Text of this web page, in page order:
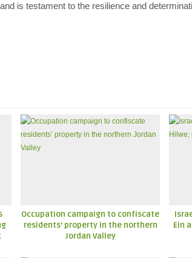
is testament to the resilience and
Occupation campaign to confiscate
residents’ property in the northern
Jordan Valley
Ein